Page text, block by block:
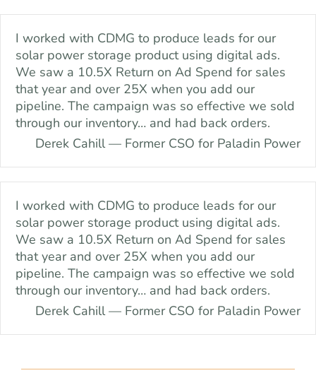
content
I worked with CDMG to produce leads for our
solar power storage product using digital ads.
We saw a 10.5X Return on Ad Spend for sales
that year and over 25X when you add our
pipeline. The campaign was so effective we sold
through our inventory… and had back orders.
Derek Cahill — Former CSO for Paladin Power
I worked with CDMG to produce leads for our
solar power storage product using digital ads.
We saw a 10.5X Return on Ad Spend for sales
that year and over 25X when you add our
pipeline. The campaign was so effective we sold
through our inventory… and had back orders.
Derek Cahill — Former CSO for Paladin Power